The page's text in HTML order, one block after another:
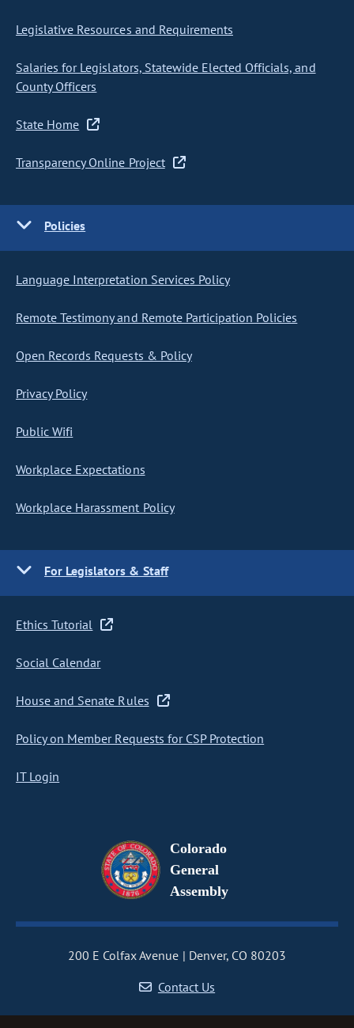
Legislative Resources and Requirements
Salaries for Legislators, Statewide Elected Officials, and
County Officers
State Home
Transparency Online Project
Policies
Language Interpretation Services Policy
Remote Testimony and Remote Participation Policies
Open Records Requests & Policy
Privacy Policy
Public Wifi
Workplace Expectations
Workplace Harassment Policy
For Legislators & Staff
Ethics Tutorial
Social Calendar
House and Senate Rules
Policy on Member Requests for CSP Protection
IT Login
Colorado
General
Assembly
200 E Colfax Avenue
Denver, CO 80203
Contact Us